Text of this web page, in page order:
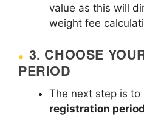
value as this will
weight fee
3. CHOOSE
PERIOD
The next step is to
registration period